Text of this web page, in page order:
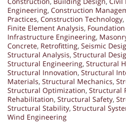
Engineering, Construction
Practices, Construction Technology,
Finite Element Analysis,
Infrastructure Engineering,
Concrete, Retrofitting, Seismic
Structural Analysis, Structural
Structural Engineering, Structural
Structural Innovation, Structural
Materials, Structural Mechanics,
Structural Optimization, Structural
Rehabilitation, Structural Safety,
Structural Stability, Structural
Wind Engineering